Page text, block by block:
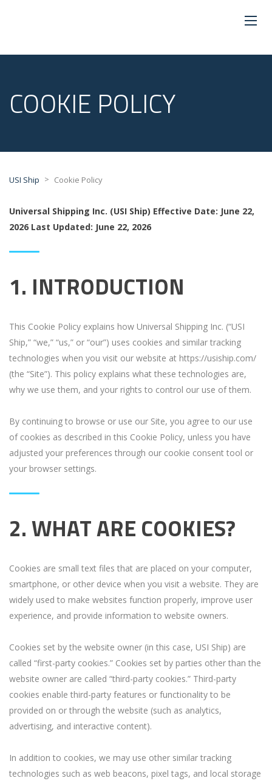
COOKIE POLICY
USI Ship > Cookie Policy
Universal Shipping Inc. (USI Ship) Effective Date: June 22,
2026 Last Updated: June 22, 2026
1. INTRODUCTION
This Cookie Policy explains how Universal Shipping Inc. (“USI
Ship,” “we,” “us,” or “our”) uses cookies and similar tracking
technologies when you visit our website at https://usiship.com/
(the “Site”). This policy explains what these technologies are,
why we use them, and your rights to control our use of them.
By continuing to browse or use our Site, you agree to our use
of cookies as described in this Cookie Policy, unless you have
adjusted your preferences through our cookie consent tool or
your browser settings.
2. WHAT ARE COOKIES?
Cookies are small text files that are placed on your computer,
smartphone, or other device when you visit a website. They are
widely used to make websites function properly, improve user
experience, and provide information to website owners.
Cookies set by the website owner (in this case, USI Ship) are
called “first-party cookies.” Cookies set by parties other than the
website owner are called “third-party cookies.” Third-party
cookies enable third-party features or functionality to be
provided on or through the website (such as analytics,
advertising, and interactive content).
In addition to cookies, we may use other similar tracking
technologies such as web beacons, pixel tags, and local storage